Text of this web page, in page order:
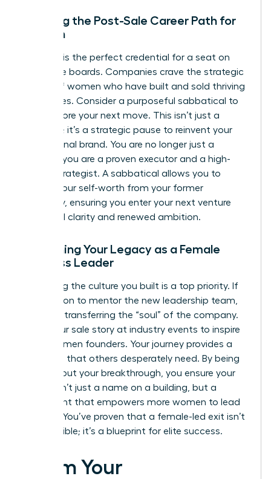
Planning the Post-Sale Career Path for
Women
Your exit is the perfect credential for a seat on
corporate boards. Companies crave the strategic
insight of women who have built and sold thriving
enterprises. Consider a purposeful sabbatical to
reset before your next move. This isn’t just a
vacation; it’s a strategic pause to reinvent your
professional brand. You are no longer just a
founder; you are a proven executor and a high-
stakes strategist. A sabbatical allows you to
detach your self-worth from your former
company, ensuring you enter your next venture
with total clarity and renewed ambition.
Sustaining Your Legacy as a Female
Business Leader
Protecting the culture you built is a top priority. If
you stay on to mentor the new leadership team,
focus on transferring the “soul” of the company.
Share your sale story at industry events to inspire
other women founders. Your journey provides a
roadmap that others desperately need. By being
vocal about your breakthrough, you ensure your
legacy isn’t just a name on a building, but a
movement that empowers more women to lead
and win. You’ve proven that a female-led exit isn’t
just possible; it’s a blueprint for elite success.
Claim Your